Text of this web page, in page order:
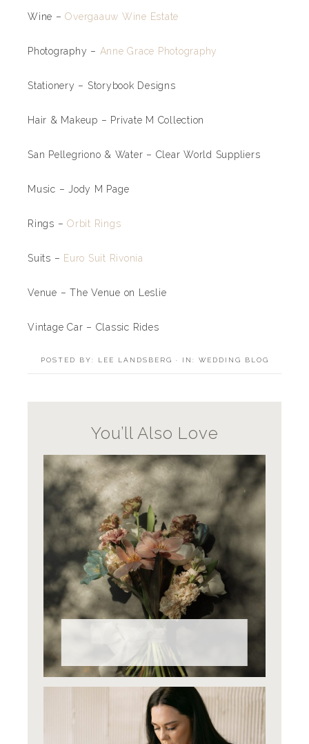
Wine –Overgaauw Wine Estate
Photography – Anne Grace Photography
Stationery – Storybook Designs
Hair & Makeup – Private M Collection
San Pellegriono & Water – Clear World Suppliers
Music – Jody M Page
Rings – Orbit Rings
Suits – Euro Suit Rivonia
Venue – The Venue on Leslie
Vintage Car – Classic Rides
POSTED BY: LEE LANDSBERG · IN: WEDDING BLOG
You’ll Also Love
What They Do?